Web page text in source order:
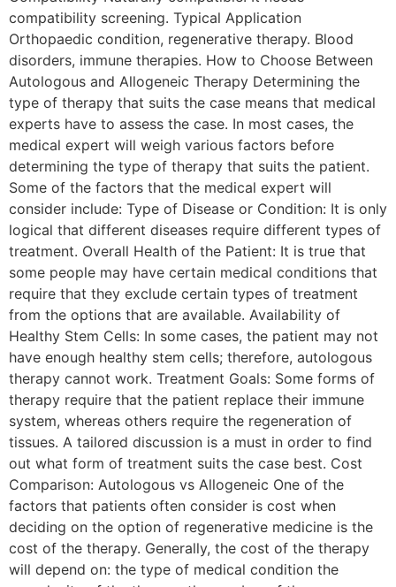
compatibility screening. Typical Application
Orthopaedic condition, regenerative therapy. Blood
disorders, immune therapies. How to Choose Between
Autologous and Allogeneic Therapy Determining the
type of therapy that suits the case means that medical
experts have to assess the case. In most cases, the
medical expert will weigh various factors before
determining the type of therapy that suits the patient.
Some of the factors that the medical expert will
consider include: Type of Disease or Condition: It is only
logical that different diseases require different types of
treatment. Overall Health of the Patient: It is true that
some people may have certain medical conditions that
require that they exclude certain types of treatment
from the options that are available. Availability of
Healthy Stem Cells: In some cases, the patient may not
have enough healthy stem cells; therefore, autologous
therapy cannot work. Treatment Goals: Some forms of
therapy require that the patient replace their immune
system, whereas others require the regeneration of
tissues. A tailored discussion is a must in order to find
out what form of treatment suits the case best. Cost
Comparison: Autologous vs Allogeneic One of the
factors that patients often consider is cost when
deciding on the option of regenerative medicine is the
cost of the therapy. Generally, the cost of the therapy
will depend on: the type of medical condition the